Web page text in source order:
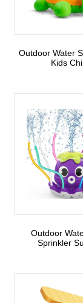
Outdoor Water
Kids
Outdoor
Sprinkler